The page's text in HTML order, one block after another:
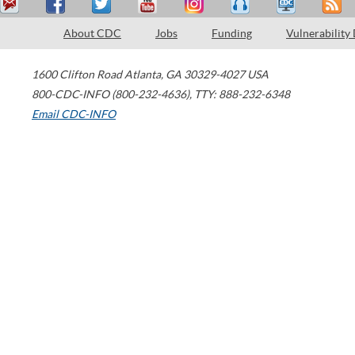
About CDC Jobs Funding Vulnerability
1600 Clifton Road Atlanta, GA 30329-4027 USA
800-CDC-INFO (800-232-4636), TTY: 888-232-6348
Email CDC-INFO